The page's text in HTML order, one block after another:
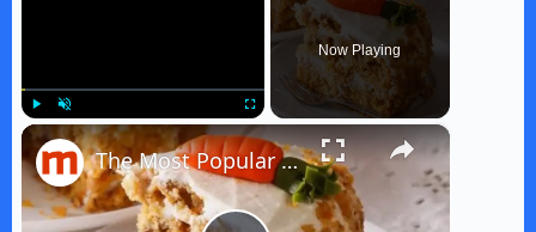
Unmute Fullscreen
Now Playing
×
The Most Popular Cake The Year You Were Born